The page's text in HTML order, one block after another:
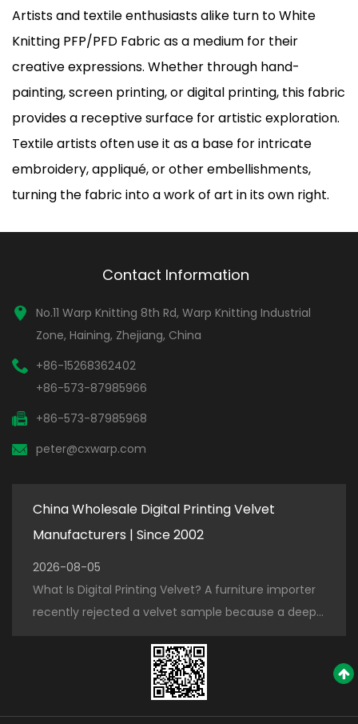
Artists and textile enthusiasts alike turn to White
Knitting PFP/PFD Fabric as a medium for their
creative expressions. Whether through hand-
painting, screen printing, or digital printing, this fabric
provides a receptive surface for artistic exploration.
Textile artists often use it as a base for intricate
embroidery, appliqué, or other embellishments,
turning the fabric into a work of art in its own right.
Contact Information
No.11 Warp Knitting 8th Rd, Warp Knitting Industrial
Zone, Haining, Zhejiang, China
+86-15268362402
+86-573-87985966
+86-573-87985968
peter@cxwarp.com
China Wholesale Digital Printing Velvet
Manufacturers | Since 2002
2026-08-05
What Is Digital Printing Velvet? A furniture importer
recently rejected a velvet sample because a deep
washes. The problem was not...